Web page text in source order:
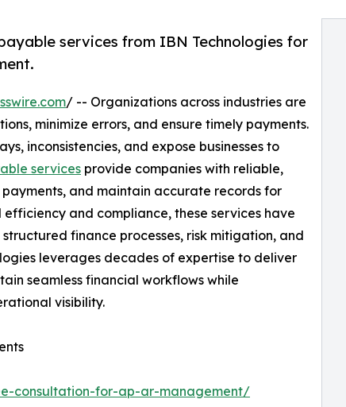
services from IBN Technologies for
/ -- Organizations across industries are
minimize errors, and ensure timely payments.
inconsistencies, and expose businesses to
services provide companies with reliable,
and maintain accurate records for
and compliance, these services have
finance processes, risk mitigation, and
leverages decades of expertise to deliver
seamless financial workflows while
visibility.
consultation-for-ap-ar-management/